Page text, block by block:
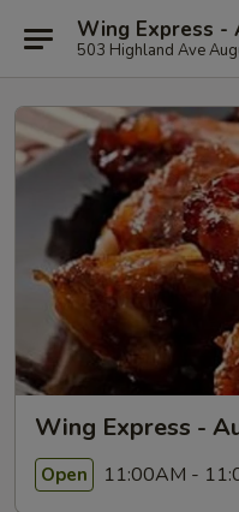
Wing Express -
503 Highland Ave
Wing Express -
Open 11:00AM -